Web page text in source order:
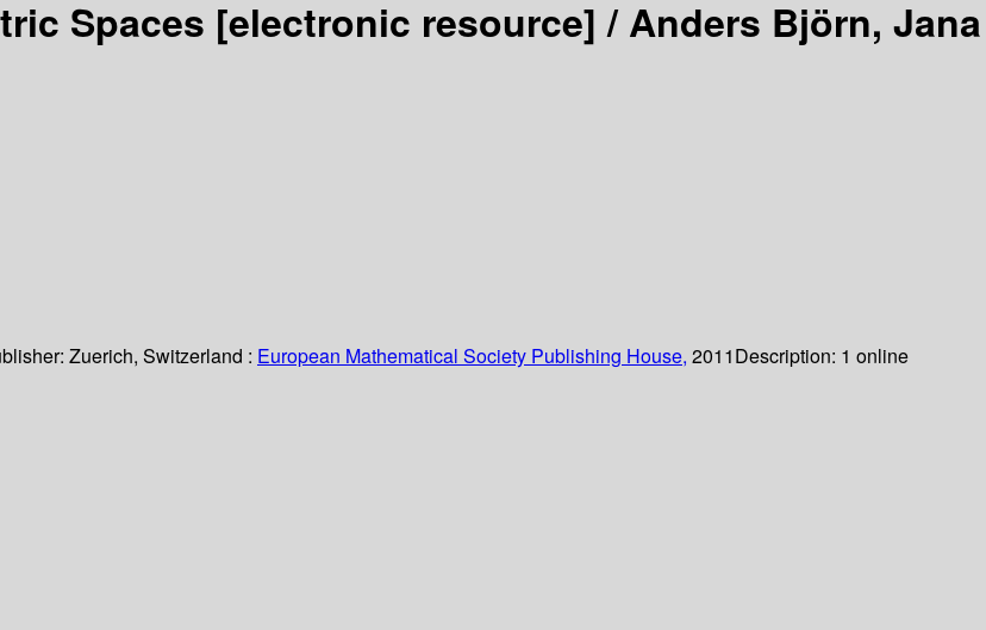
Spaces [electronic resource] /Anders Björn, Jana
Zuerich, Switzerland : European Mathematical Society Publishing House, 2011Description: 1 online